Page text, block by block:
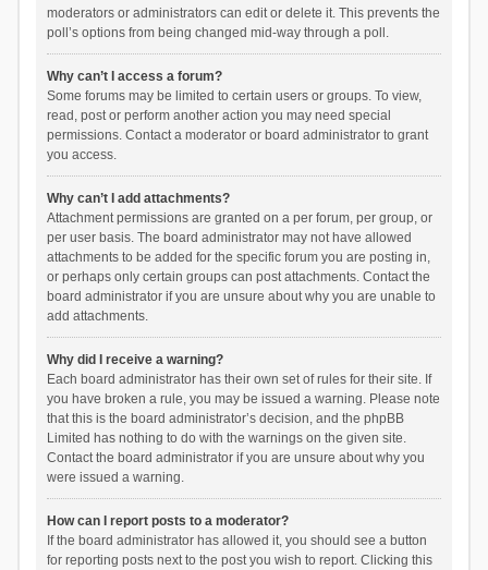
moderators or administrators can edit or delete it. This prevents the
poll’s options from being changed mid-way through a poll.
Why can’t I access a forum?
Some forums may be limited to certain users or groups. To view,
read, post or perform another action you may need special
permissions. Contact a moderator or board administrator to grant
you access.
Why can’t I add attachments?
Attachment permissions are granted on a per forum, per group, or
per user basis. The board administrator may not have allowed
attachments to be added for the specific forum you are posting in,
or perhaps only certain groups can post attachments. Contact the
board administrator if you are unsure about why you are unable to
add attachments.
Why did I receive a warning?
Each board administrator has their own set of rules for their site. If
you have broken a rule, you may be issued a warning. Please note
that this is the board administrator’s decision, and the phpBB
Limited has nothing to do with the warnings on the given site.
Contact the board administrator if you are unsure about why you
were issued a warning.
How can I report posts to a moderator?
If the board administrator has allowed it, you should see a button
for reporting posts next to the post you wish to report. Clicking this